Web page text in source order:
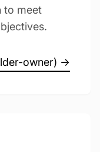
to meet
owner) →